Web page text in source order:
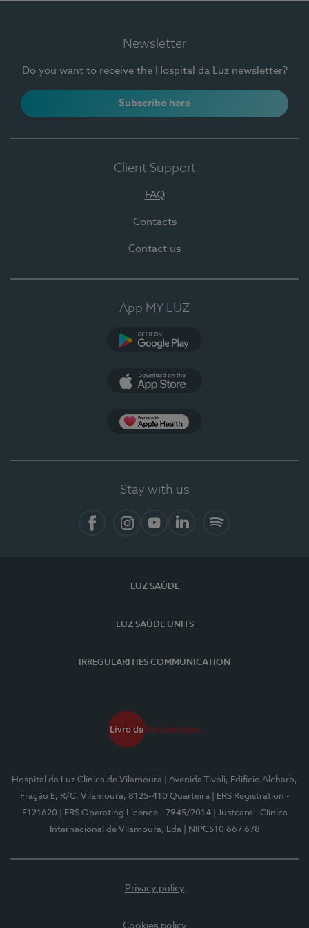
Newsletter
Do you want to receive the Hospital da Luz newsletter?
Subscribe here
Client Support
FAQ
Contacts
Contact us
App MY LUZ
Stay with us
LUZ SAÚDE
LUZ SAÚDE UNITS
IRREGULARITIES COMMUNICATION
Hospital da Luz Clínica de Vilamoura
| Avenida Tivoli, Edifício Alcharb,
Fração E, R/C, Vilamoura, 8125-410 Quarteira
| ERS Registration -
E121620
| ERS Operating Licence - 7945/2014
| Justcare - Clínica
Internacional de Vilamoura, Lda
| NIPC510 667 678
Privacy policy
Cookies policy